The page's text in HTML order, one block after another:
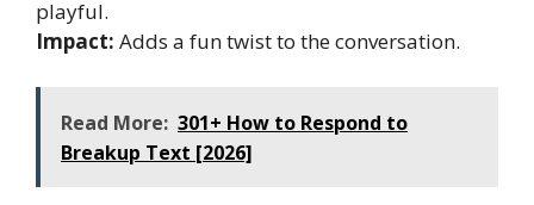
playful.
Impact: Adds a fun twist to the conversation.
Read More: 301+ How to Respond to
Breakup Text [2026]